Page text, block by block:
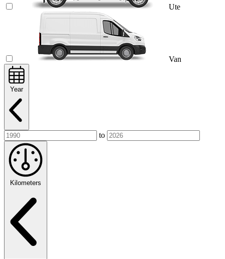
Ute
Van
Year
to
Kilometers